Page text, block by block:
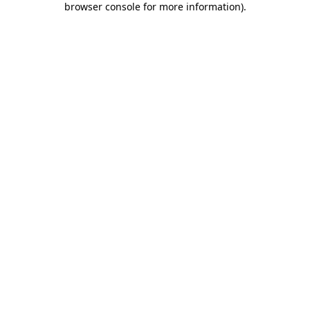
browser console for more information).